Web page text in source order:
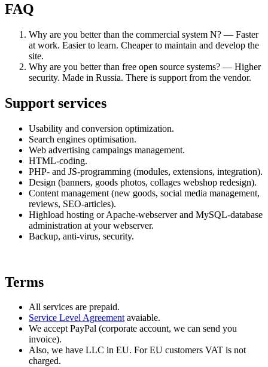
FAQ
Why are you better than the commercial system N? — Faster
at work. Easier to learn. Cheaper to maintain and develop the
site.
Why are you better than free open source systems? — Higher
security. Made in Russia. There is support from the vendor.
Support services
Usability and conversion optimization.
Search engines optimisation.
Web advertising campaings management.
HTML-coding.
PHP- and JS-programming (modules, extensions, integration).
Design (banners, goods photos, collages webshop redesign).
Content management (new goods, social media management,
reviews, SEO-articles).
Highload hosting or Apache-webserver and MySQL-database
administration at your webserver.
Backup, anti-virus, security.
Terms
All services are prepaid.
Service Level Agreementavaiable.
We accept PayPal (corporate account, we can send you
invoice).
Also, we have LLC in EU. For EU customers VAT is not
charged.